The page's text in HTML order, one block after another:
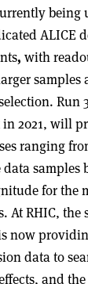
ALICE
, with
samples
Run
2021, will
ranging
samples
for the
At RHIC, the
now
data to
and